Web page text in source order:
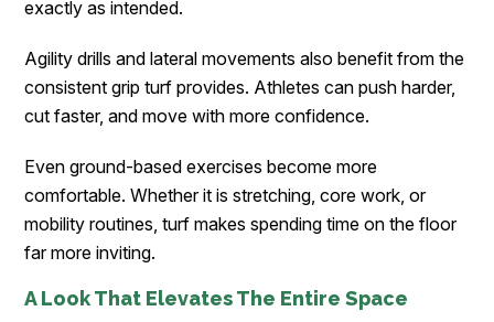
exactly as intended.
Agility drills and lateral movements also benefit from the
consistent grip turf provides. Athletes can push harder,
cut faster, and move with more confidence.
Even ground-based exercises become more
comfortable. Whether it is stretching, core work, or
mobility routines, turf makes spending time on the floor
far more inviting.
A Look That Elevates The Entire Space